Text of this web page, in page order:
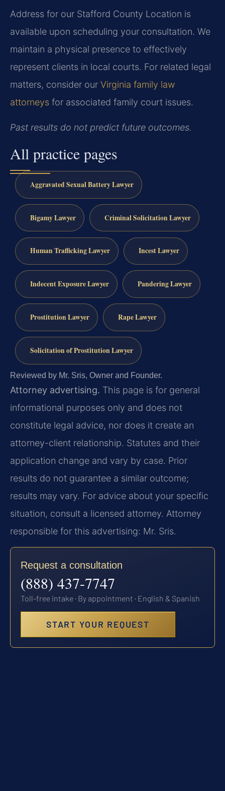
Address for our Stafford County Location is
available upon scheduling your consultation. We
maintain a physical presence to effectively
represent clients in local courts. For related legal
matters, consider our Virginia family law
attorneys for associated family court issues.
Past results do not predict future outcomes.
All practice pages
Aggravated Sexual Battery Lawyer
Bigamy Lawyer Criminal Solicitation Lawyer
Human Trafficking Lawyer Incest Lawyer
Indecent Exposure Lawyer Pandering Lawyer
Prostitution Lawyer Rape Lawyer
Solicitation of Prostitution Lawyer
Reviewed by Mr. Sris, Owner and Founder.
Attorney advertising. This page is for general
informational purposes only and does not
constitute legal advice, nor does it create an
attorney-client relationship. Statutes and their
application change and vary by case. Prior
results do not guarantee a similar outcome;
results may vary. For advice about your specific
situation, consult a licensed attorney. Attorney
responsible for this advertising: Mr. Sris.
Request a consultation
(888) 437-7747
Toll-free intake · By appointment · English & Spanish
START YOUR REQUEST